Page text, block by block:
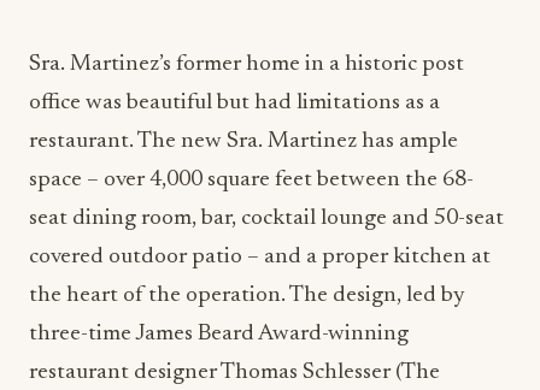
Sra. Martinez’s former home in a historic post
office was beautiful but had limitations as a
restaurant. The new Sra. Martinez has ample
space – over 4,000 square feet between the 68-
seat dining room, bar, cocktail lounge and 50-seat
covered outdoor patio – and a proper kitchen at
the heart of the operation. The design, led by
three-time James Beard Award-winning
restaurant designer Thomas Schlesser (The